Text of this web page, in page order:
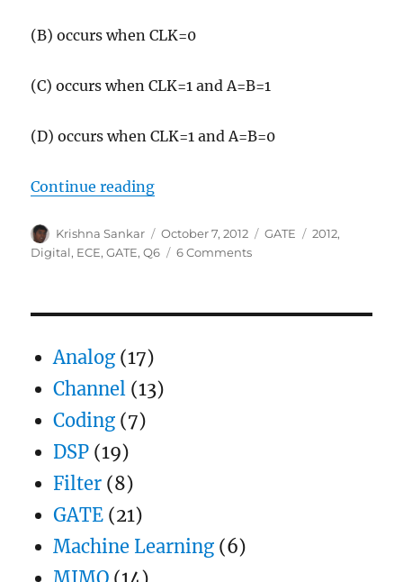
(B) occurs when CLK=0
(C) occurs when CLK=1 and A=B=1
(D) occurs when CLK=1 and A=B=0
Continue reading“GATE-2012 ECE Q6 (digital)”
Author
Krishna Sankar
Posted
on
October 7, 2012 Categories
GATE Tags
2012,
Digital, ECE,GATE,Q6 6 Commentson
Analog (17)
Channel (13)
Coding (7)
DSP (19)
Filter (8)
GATE (21)
Machine Learning (6)